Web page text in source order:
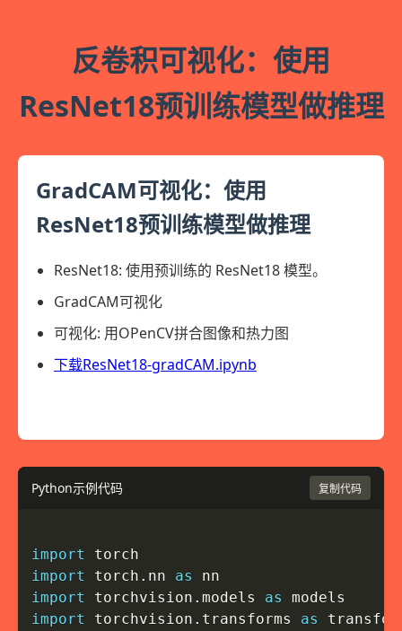
反卷积可视化：使用
ResNet18预训练模型做推理
GradCAM可视化：使用
ResNet18预训练模型做推理
ResNet18: 使用预训练的 ResNet18 模型。
GradCAM可视化
可视化: 用OPenCV拼合图像和热力图
下载ResNet18-gradCAM.ipynb
Python示例代码 复制代码
import
import
torch . nn as
import
torchvision . models as
import
torchvision . transforms as